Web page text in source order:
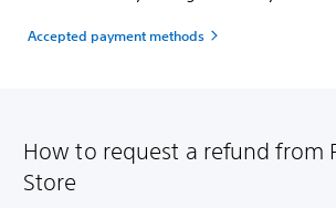
Accepted payment methods
How to request a refund from
Store